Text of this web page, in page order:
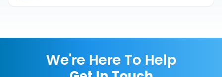
We're Here To Help